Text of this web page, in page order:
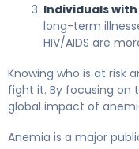
Individuals
long-term
HIV/AIDS are
Knowing who is at risk
fight it. By focusing on
global impact of
Anemia is a major